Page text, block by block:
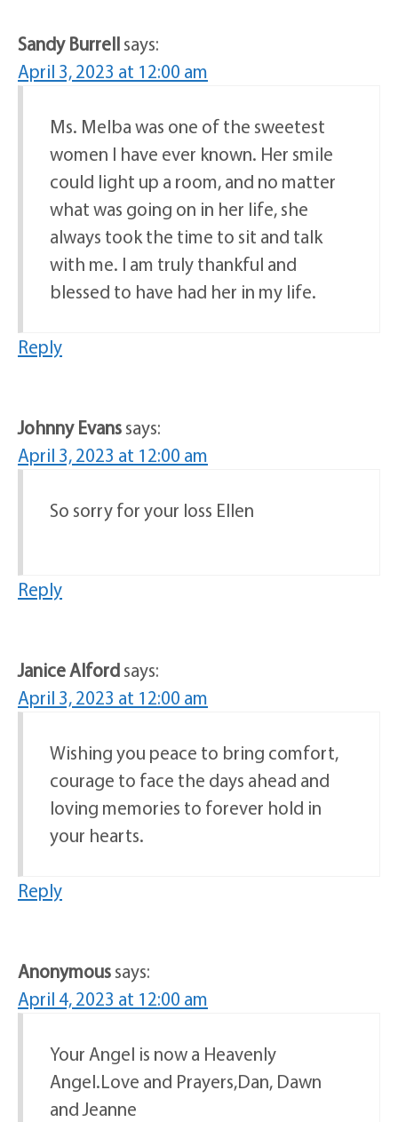
Sandy Burrellsays:
April 3, 2023 at 12:00 am
Ms. Melba was one of the sweetest
women I have ever known. Her smile
could light up a room, and no matter
what was going on in her life, she
always took the time to sit and talk
with me. I am truly thankful and
blessed to have had her in my life.
Reply
Johnny Evanssays:
April 3, 2023 at 12:00 am
So sorry for your loss Ellen
Reply
Janice Alfordsays:
April 3, 2023 at 12:00 am
Wishing you peace to bring comfort,
courage to face the days ahead and
loving memories to forever hold in
your hearts.
Reply
Anonymoussays:
April 4, 2023 at 12:00 am
Your Angel is now a Heavenly
Angel.Love and Prayers,Dan, Dawn
and Jeanne